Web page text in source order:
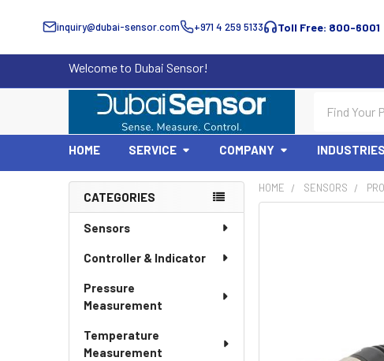
inquiry@dubai-sensor.com +971 4 259 5133 Toll Free: 800-6001
Welcome to Dubai Sensor!
HOME SERVICE COMPANY INDUSTRIES
Sidebar
CATEGORIES
Sensors
Controller & Indicator
Pressure
Measurement
Temperature
Measurement
HOME SENSORS